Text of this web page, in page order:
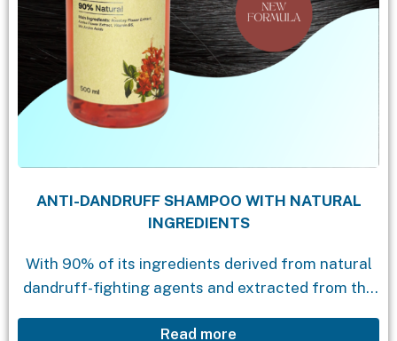
ANTI-DANDRUFF SHAMPOO WITH NATURAL
INGREDIENTS
With 90% of its ingredients derived from natural
dandruff-fighting agents and extracted from the
exceptional experience for your hair. Its special
Read more